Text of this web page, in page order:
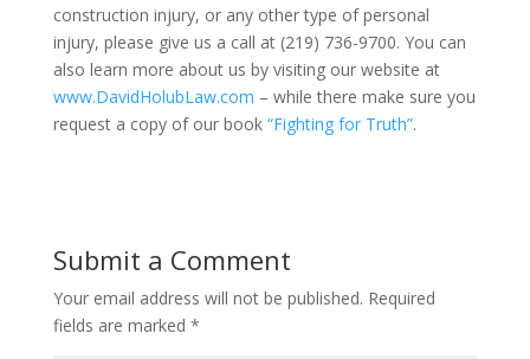
construction injury, or any other type of personal
injury, please give us a call at (219) 736-9700. You can
also learn more about us by visiting our website at
www.DavidHolubLaw.com – while there make sure you
request a copy of our book “Fighting for Truth”.
Submit a Comment
Your email address will not be published. Required
fields are marked *